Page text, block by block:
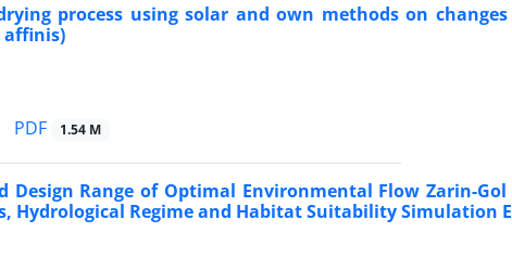
process using solar and own methods on
affinis)
PDF 1.54 M
Design Range of Optimal Environmental Flow Zarin-
Hydrological Regime and Habitat Suitability Simulation